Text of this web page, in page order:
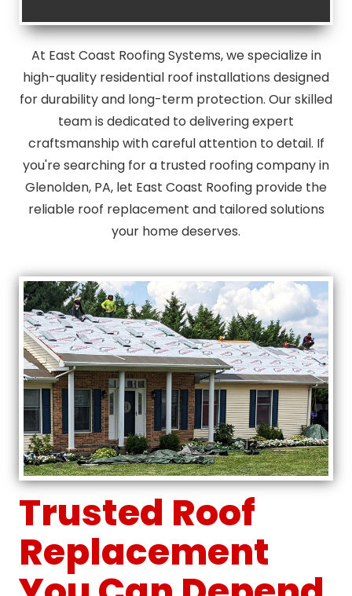
At East Coast Roofing Systems, we specialize in
high-quality residential roof installations designed
for durability and long-term protection. Our skilled
team is dedicated to delivering expert
craftsmanship with careful attention to detail. If
you're searching for a trusted roofing company in
Glenolden, PA, let East Coast Roofing provide the
reliable roof replacement and tailored solutions
your home deserves.
Trusted Roof
Replacement